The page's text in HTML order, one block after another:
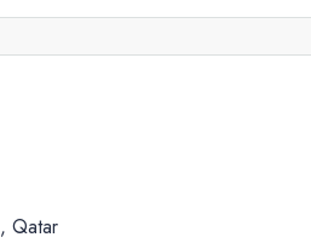
Qatar